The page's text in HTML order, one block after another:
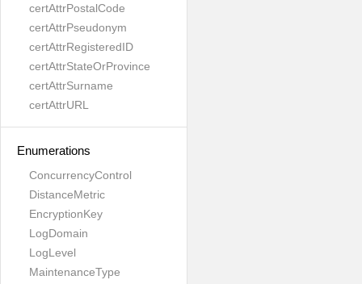
certAttrPostalCode
certAttrPseudonym
certAttrRegisteredID
certAttrStateOrProvince
certAttrSurname
certAttrURL
Enumerations
ConcurrencyControl
DistanceMetric
EncryptionKey
LogDomain
LogLevel
MaintenanceType